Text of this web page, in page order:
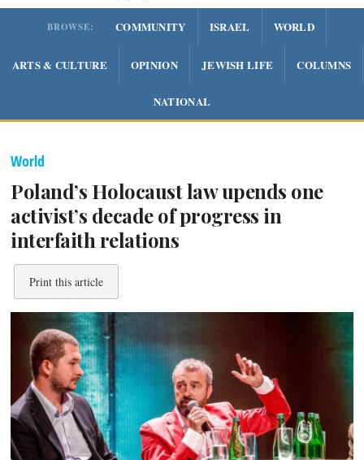
BROWSE: COMMUNITY ISRAEL WORLD
ARTS & CULTURE OPINION JEWISH LIFE COLUMNS
NATIONAL
World
Poland’s Holocaust law upends one
activist’s decade of progress in
interfaith relations
Print this article